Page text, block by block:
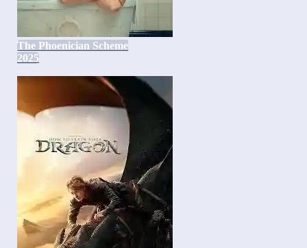
The Phoenician Scheme
2025